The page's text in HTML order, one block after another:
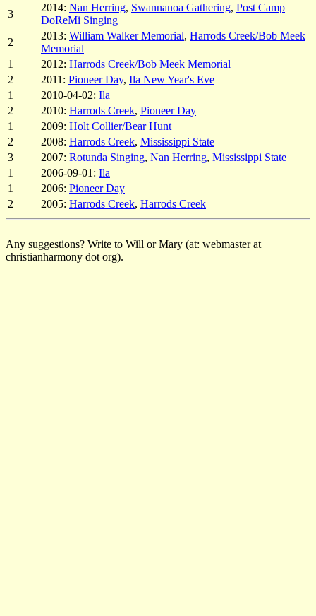
3
2014: Nan Herring, Swannanoa Gathering, Post Camp
DoReMi Singing
2
2013: William Walker Memorial, Harrods Creek/Bob Meek
Memorial
1
2012: Harrods Creek/Bob Meek Memorial
2
2011: Pioneer Day, Ila New Year's Eve
1
2010-04-02: Ila
2
2010: Harrods Creek, Pioneer Day
1
2009: Holt Collier/Bear Hunt
2
2008: Harrods Creek, Mississippi State
3
2007: Rotunda Singing, Nan Herring, Mississippi State
1
2006-09-01: Ila
1
2006: Pioneer Day
2
2005: Harrods Creek, Harrods Creek
Any suggestions? Write to Will or Mary (at: webmaster at
christianharmony dot org).